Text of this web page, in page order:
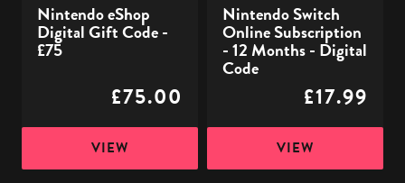
Nintendo eShop
Digital Gift Code -
£75
£75.00
VIEW
Digital
Code
Nintendo Switch
Online Subscription
- 12 Months - Digital
Code
£17.99
VIEW